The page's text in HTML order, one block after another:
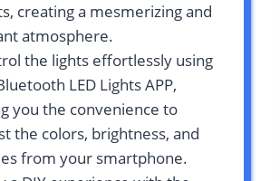
creating a mesmerizing and
atmosphere.
the lights effortlessly using
LED Lights APP,
you the convenience to
the colors, brightness, and
from your smartphone.